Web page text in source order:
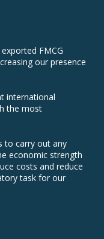
FMCG
our presence
international
the most
to carry out any
economic strength
costs and reduce
task for our